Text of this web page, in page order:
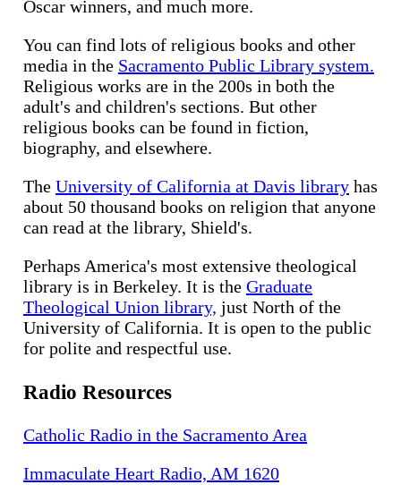
Oscar winners, and much more.
You can find lots of religious books and other
media in the Sacramento Public Library system.
Religious works are in the 200s in both the
adult's and children's sections. But other
religious books can be found in fiction,
biography, and elsewhere.
The University of California at Davis library has
about 50 thousand books on religion that anyone
can read at the library, Shield's.
Perhaps America's most extensive theological
library is in Berkeley. It is the Graduate
Theological Union library, just North of the
University of California. It is open to the public
for polite and respectful use.
Radio Resources
Catholic Radio in the Sacramento Area
Immaculate Heart Radio, AM 1620